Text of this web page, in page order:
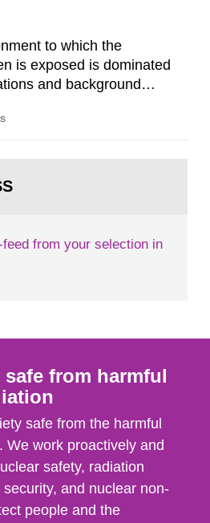
to which the
is exposed is dominated
and background
the conclusion of the first
report shows that people’s
from your selection in
from harmful
safe from the harmful
We work proactively and
safety, radiation
and nuclear non-
people and the